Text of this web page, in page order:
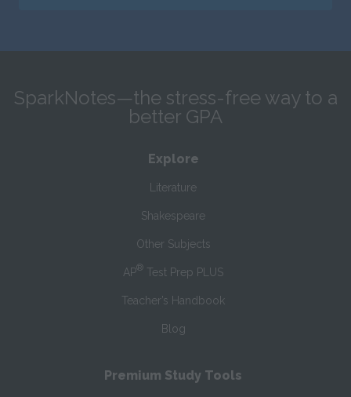
SparkNotes—the stress-free way to a
better GPA
Explore
Literature
Shakespeare
Other Subjects
AP® Test Prep PLUS
Teacher’s Handbook
Blog
Premium Study Tools